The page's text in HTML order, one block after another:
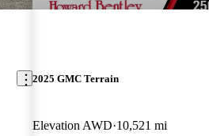
2025 GMC Terrain
Elevation AWD 10,521 mi